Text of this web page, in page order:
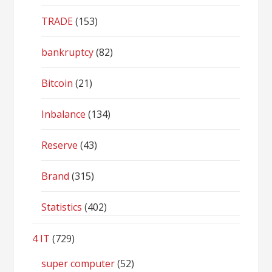
TRADE(153)
bankruptcy(82)
Bitcoin (21)
Inbalance (134)
Reserve (43)
Brand (315)
Statistics (402)
4 IT (729)
super computer(52)